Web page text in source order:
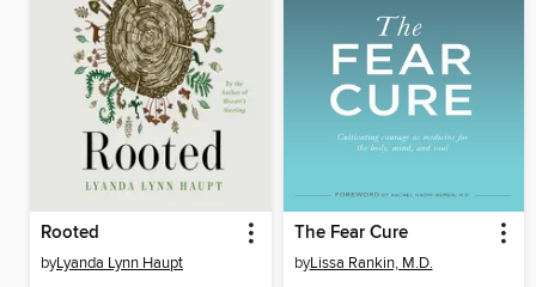
Rooted
byLyanda Lynn Haupt
The Fear Cure
byLissa Rankin, M.D.